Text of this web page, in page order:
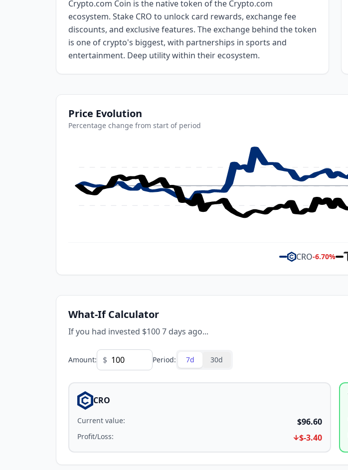
Crypto.com Coin is the native token of the Crypto.com
ecosystem. Stake CRO to unlock card rewards, exchange fee
discounts, and exclusive features. The exchange behind the token
is one of crypto's biggest, with partnerships in sports and
entertainment. Deep utility within their ecosystem.
Price Evolution
Percentage change from start of period
CRO-6.70%
What-If Calculator
If you had invested $100 7 days ago...
Amount: $ Period: 7d 30d
CRO
Current value: $96.60
Profit/Loss: $-3.40